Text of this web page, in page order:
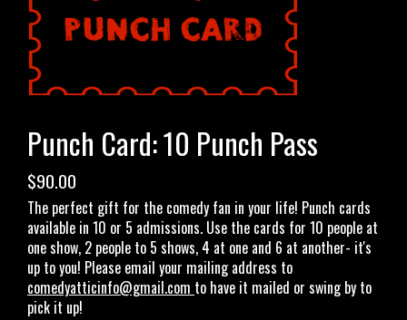
MY FIRST TIME
CONTACT US
Punch Card: 10 Punch Pass
$90.00
The perfect gift for the comedy fan in your life! Punch cards
available in 10 or 5 admissions. Use the cards for 10 people at
one show, 2 people to 5 shows, 4 at one and 6 at another- it's
up to you! Please email your mailing address to
comedyatticinfo@gmail.com to have it mailed or swing by to
pick it up!